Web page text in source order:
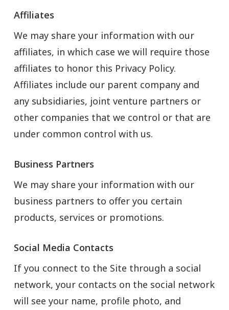
Affiliates
We may share your information with our
affiliates, in which case we will require those
affiliates to honor this Privacy Policy.
Affiliates include our parent company and
any subsidiaries, joint venture partners or
other companies that we control or that are
under common control with us.
Business Partners
We may share your information with our
business partners to offer you certain
products, services or promotions.
Social Media Contacts
If you connect to the Site through a social
network, your contacts on the social network
will see your name, profile photo, and